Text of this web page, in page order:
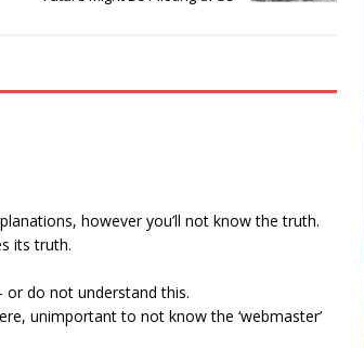
however you’ll not know the truth.
its truth.
or do not understand this.
unimportant to not know the ‘webmaster’